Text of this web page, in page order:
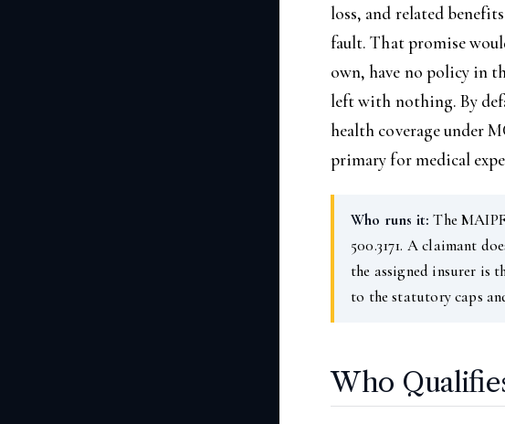
loss, and related
fault. That promise
own, have no policy in
left with nothing. By
health coverage under
primary for medical
Who runs it: The
500.3171. A claimant
the assigned insurer is
to the statutory caps
Who